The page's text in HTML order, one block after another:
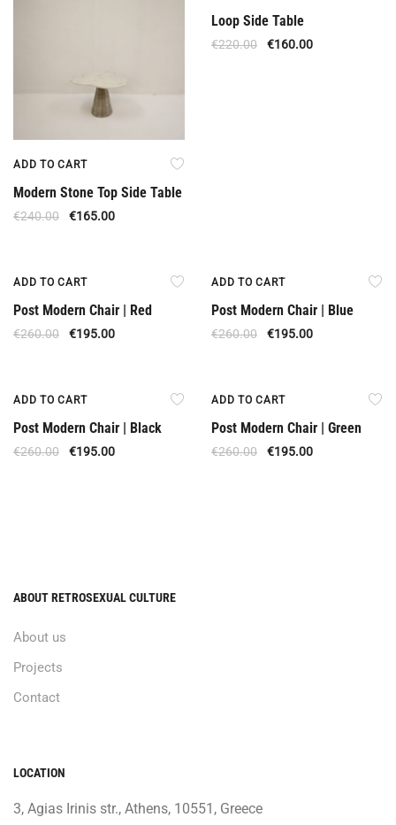
ADD TO CART
Modern Stone Top Side Table
€240.00 €165.00
Loop Side Table
€220.00 €160.00
ADD TO CART
Post Modern Chair | Red
€260.00 €195.00
ADD TO CART
Post Modern Chair | Blue
€260.00 €195.00
ADD TO CART
Post Modern Chair | Black
€260.00 €195.00
ADD TO CART
Post Modern Chair | Green
€260.00 €195.00
ABOUT RETROSEXUAL CULTURE
About us
Projects
Contact
LOCATION
3, Agias Irinis str., Athens, 10551, Greece